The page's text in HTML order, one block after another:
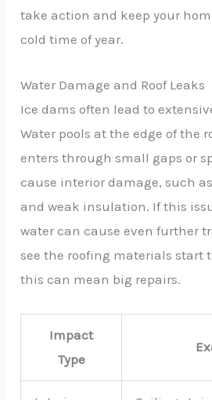
take action and keep your
cold time of year.
Water Damage and Roof Leaks
Ice dams often lead to
Water pools at the edge of the
enters through small gaps or
cause interior damage, such
and weak insulation. If this
water can cause even further
see the roofing materials start
this can mean big repairs.
Impact
Type